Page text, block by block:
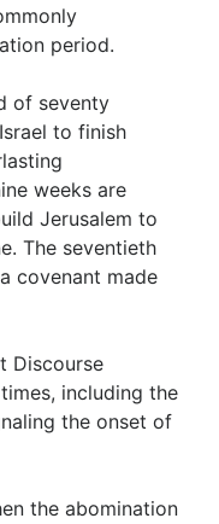
period.
of seventy
to finish
weeks are
Jerusalem to
The seventieth
covenant made
Discourse
including the
the onset of
the abomination